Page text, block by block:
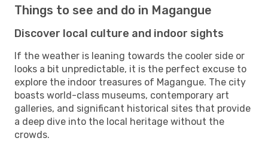
Things to see and do in Magangue
Discover local culture and indoor sights
If the weather is leaning towards the cooler side or
looks a bit unpredictable, it is the perfect excuse to
explore the indoor treasures of Magangue. The city
boasts world-class museums, contemporary art
galleries, and significant historical sites that provide
a deep dive into the local heritage without the
crowds.